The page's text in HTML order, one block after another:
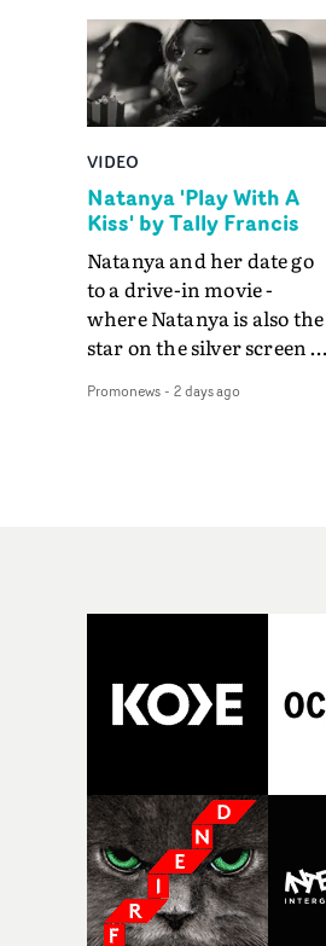
VIDEO
Natanya 'Play With A
Kiss' by Tally Francis
Natanya and her date go
to a drive-in movie -
where Natanya is also the
star on the silver screen -
The slick visual for the
less) tells the couple to
Natanya's personalised
number plate.A fun video
back a classy, old school
R&B style - and on the
verge of big things.
Promonews- 2 days ago